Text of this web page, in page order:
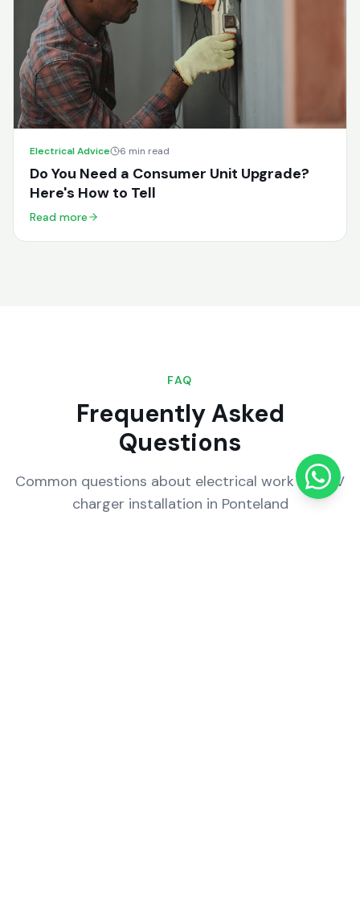
Electrical Advice 6 min read
Do You Need a Consumer Unit Upgrade?
Here's How to Tell
Read more
FAQ
Frequently Asked
Questions
Common questions about electrical work and EV
charger installation in Ponteland